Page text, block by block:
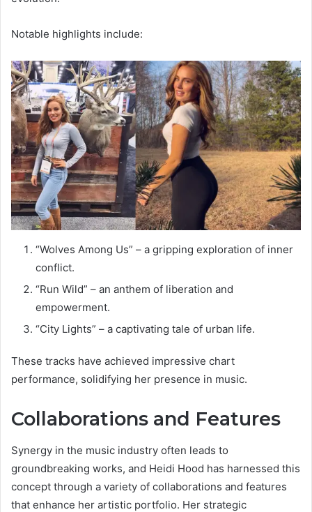
Notable highlights include:
“Wolves Among Us” – a gripping exploration of inner
conflict.
“Run Wild” – an anthem of liberation and
empowerment.
“City Lights” – a captivating tale of urban life.
These tracks have achieved impressive chart
performance, solidifying her presence in music.
Collaborations and Features
Synergy in the music industry often leads to
groundbreaking works, and Heidi Hood has harnessed this
concept through a variety of collaborations and features
that enhance her artistic portfolio. Her strategic